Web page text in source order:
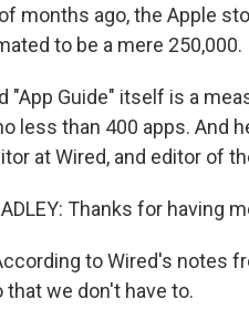
months ago, the Apple
to be a mere 250,000.
"App Guide" itself is a
less than 400 apps. And
at Wired, and editor of
Thanks for having
to Wired's notes
that we don't have to.